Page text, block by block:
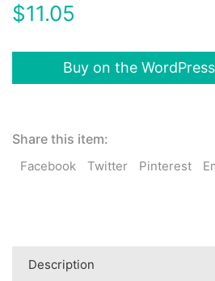
$11.05
Buy on the
Share this item:
Facebook Twitter Pinterest
Description